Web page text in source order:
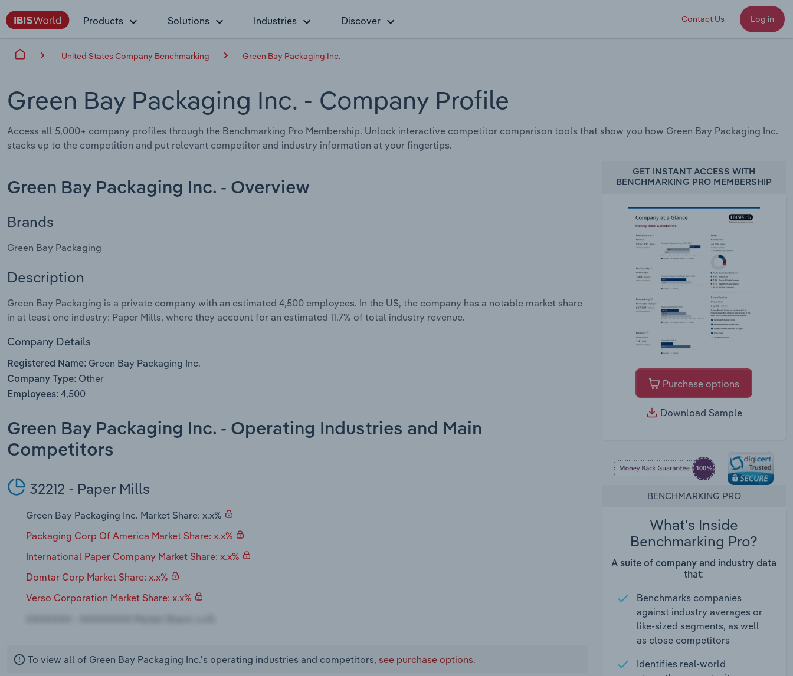
Products Solutions Industries Discover Contact Us Log in
United States Company Benchmarking Green Bay Packaging Inc.
Green Bay Packaging Inc. - Company Profile
Access all 5,000+ company profiles through the Benchmarking Pro Membership. Unlock interactive competitor comparison tools that show you how Green Bay Packaging Inc.
stacks up to the competition and put relevant competitor and industry information at your fingertips.
Green Bay Packaging Inc. - Overview
Brands
Green Bay Packaging
Description
Green Bay Packaging is a private company with an estimated 4,500 employees. In the US, the company has a notable market share
in at least one industry: Paper Mills, where they account for an estimated 11.7% of total industry revenue.
Company Details
Registered Name: Green Bay Packaging Inc.
Company Type: Other
Employees: 4,500
Green Bay Packaging Inc. - Operating Industries and Main
Competitors
32212 - Paper Mills
Green Bay Packaging Inc. Market Share: x.x%
Packaging Corp Of America Market Share: x.x%
International Paper Company Market Share: x.x%
Domtar Corp Market Share: x.x%
Verso Corporation Market Share: x.x%
To view all of Green Bay Packaging Inc.'s operating industries and competitors, see purchase options.
GET INSTANT ACCESS WITH
BENCHMARKING PRO MEMBERSHIP
Purchase options
Download Sample
BENCHMARKING PRO
What's Inside
Benchmarking Pro?
A suite of company and industry data
that:
Benchmarks companies
against industry averages or
like-sized segments, as well
as close competitors
Identifies real-world